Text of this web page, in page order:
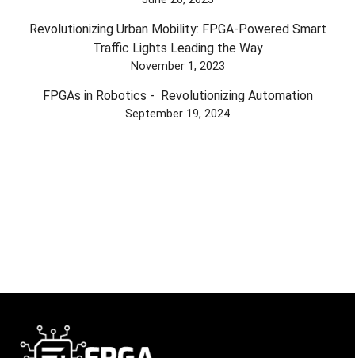
Revolutionizing Urban Mobility: FPGA-Powered Smart
Traffic Lights Leading the Way
November 1, 2023
FPGAs in Robotics - Revolutionizing Automation
September 19, 2024